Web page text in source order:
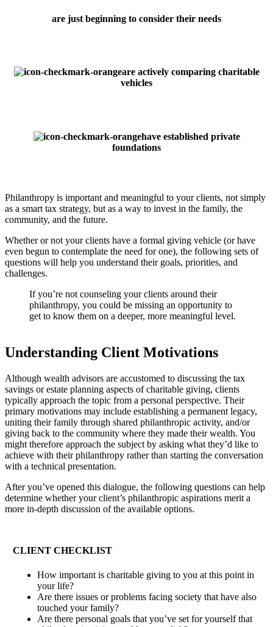
are just beginning to consider their needs
are actively comparing charitable
vehicles
have established private
foundations
Philanthropy is important and meaningful to your clients, not simply
as a smart tax strategy, but as a way to invest in the family, the
community, and the future.
Whether or not your clients have a formal giving vehicle (or have
even begun to contemplate the need for one), the following sets of
questions will help you understand their goals, priorities, and
challenges.
If you’re not counseling your clients around their
philanthropy, you could be missing an opportunity to
get to know them on a deeper, more meaningful level.
Understanding Client Motivations
Although wealth advisors are accustomed to discussing the tax
savings or estate planning aspects of charitable giving, clients
typically approach the topic from a personal perspective. Their
primary motivations may include establishing a permanent legacy,
uniting their family through shared philanthropic activity, and/or
giving back to the community where they made their wealth. You
might therefore approach the subject by asking what they’d like to
achieve with their philanthropy rather than starting the conversation
with a technical presentation.
After you’ve opened this dialogue, the following questions can help
determine whether your client’s philanthropic aspirations merit a
more in-depth discussion of the available options.
CLIENT CHECKLIST
How important is charitable giving to you at this point in
your life?
Are there issues or problems facing society that have also
touched your family?
Are there personal goals that you’ve set for yourself that